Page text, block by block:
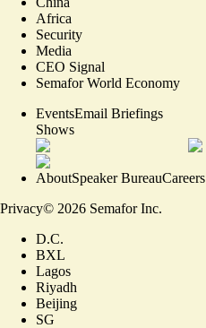
Africa
Security
Media
CEO Signal
Semafor World Economy
EventsEmail Briefings
Shows
AboutSpeaker BureauCareers
Privacy© 2026 Semafor Inc.
D.C.
BXL
Lagos
Riyadh
Beijing
SG